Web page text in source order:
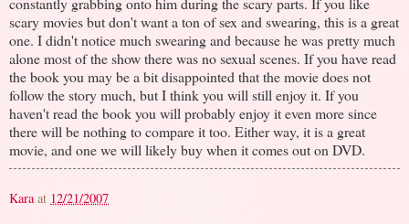
scary movies but don't want a ton of sex and swearing, this is a great
one. I didn't notice much swearing and because he was pretty much
alone most of the show there was no sexual scenes. If you have read
the book you may be a bit disappointed that the movie does not
follow the story much, but I think you will still enjoy it. If you
haven't read the book you will probably enjoy it even more since
there will be nothing to compare it too. Either way, it is a great
movie, and one we will likely buy when it comes out on DVD.
Kara at 12/21/2007